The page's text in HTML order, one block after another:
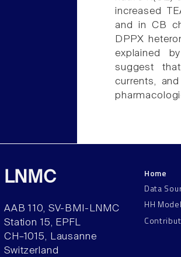
increased
and in CB
DPPX
explained
suggest
currents,
LNMC
AAB 110, SV-BMI-LNMC
Station 15, EPFL
CH–1015, Lausanne
Switzerland
Home
Data
HH